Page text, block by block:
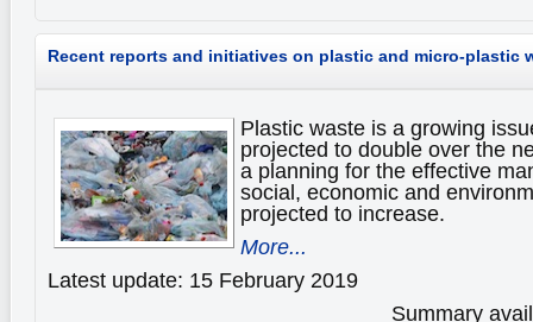
Recent reports and initiatives on plastic and micro-plastic
Plastic waste is a growing
projected to double over the
a planning for the effective
social, economic and
projected to increase.
More...
Latest update: 15 February 2019
Summary